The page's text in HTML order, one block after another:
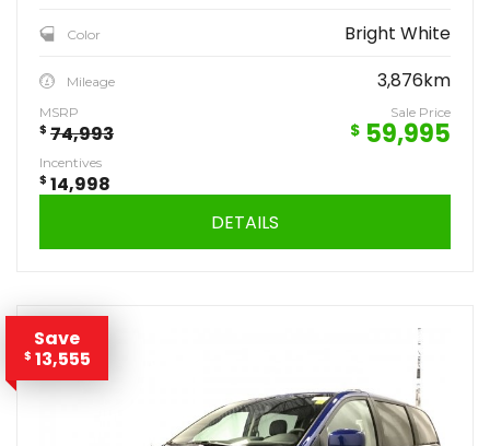
Color Bright White
Mileage 3,876km
MSRP
$ 74,993
Sale Price
$ 59,995
Incentives
$ 14,998
DETAILS
Save
$ 13,555